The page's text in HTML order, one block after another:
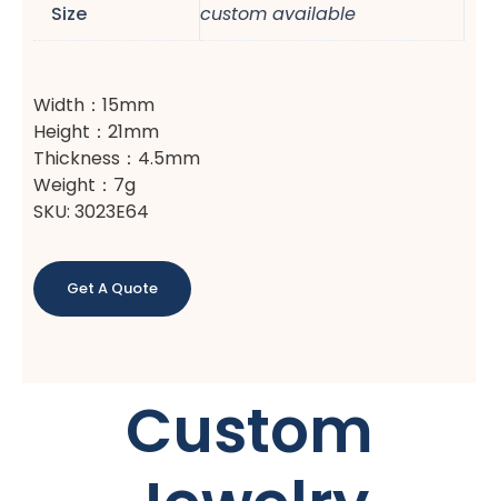
Size custom available
Width：15mm
Height：21mm
Thickness：4.5mm
Weight：7g
SKU: 3023E64
Get A Quote
Custom